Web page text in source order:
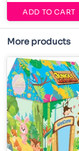
ADD TO CART
More products